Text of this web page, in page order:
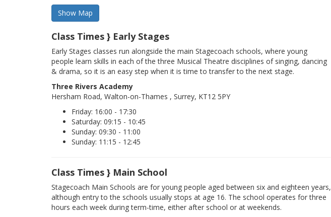
Class Times } Early Stages
Early Stages classes run alongside the main Stagecoach schools, where young
people learn skills in each of the three Musical Theatre disciplines of singing, dancing
& drama, so it is an easy step when it is time to transfer to the next stage.
Three Rivers Academy
Hersham Road, Walton-on-Thames , Surrey, KT12 5PY
Friday: 16:00 - 17:30
Saturday: 09:15 - 10:45
Sunday: 09:30 - 11:00
Sunday: 11:15 - 12:45
Class Times } Main School
Stagecoach Main Schools are for young people aged between six and eighteen years,
although entry to the schools usually stops at age 16. The school operates for three
hours each week during term-time, either after school or at weekends.